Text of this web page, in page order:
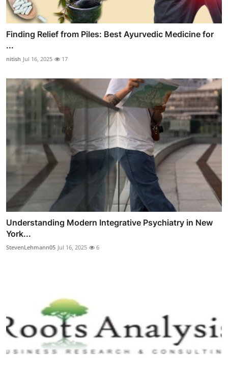
Finding Relief from Piles: Best Ayurvedic Medicine for
...
nitish Jul 16, 2025 17
Understanding Modern Integrative Psychiatry in New
York...
StevenLehmann05 Jul 16, 2025 6